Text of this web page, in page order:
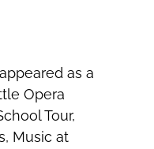
as a
Opera
Tour,
Music at